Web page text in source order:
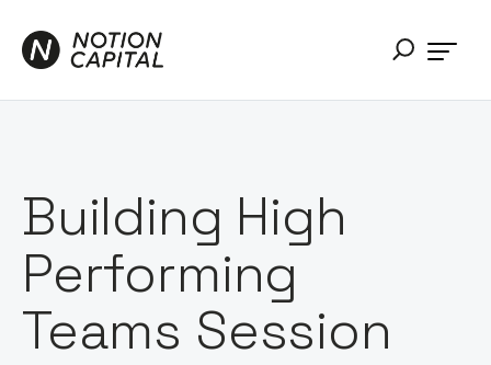
Building High
Performing
Teams Session